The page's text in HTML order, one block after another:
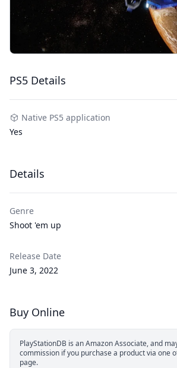
PS5 Details
Native PS5 application
Yes
Details
Genre
Shoot 'em up
Release Date
June 3, 2022
Buy Online
PlayStationDB is an Amazon Associate, and
commission if you purchase a product via one
page.